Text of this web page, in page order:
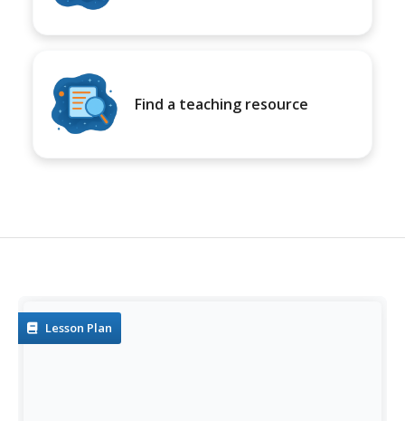
Find a teaching resource
Lesson Plan